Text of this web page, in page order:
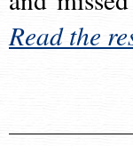
Read the